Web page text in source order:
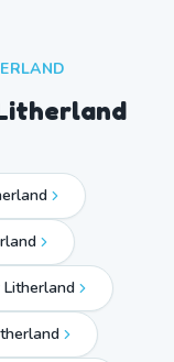
Litherland